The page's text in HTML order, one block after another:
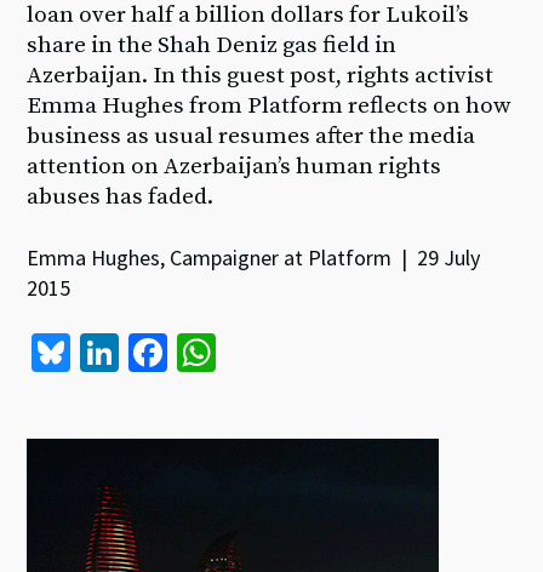
loan over half a billion dollars for Lukoil’s
share in the Shah Deniz gas field in
Azerbaijan. In this guest post, rights activist
Emma Hughes from Platform reflects on how
business as usual resumes after the media
attention on Azerbaijan’s human rights
abuses has faded.
Emma Hughes, Campaigner at Platform | 29 July
2015
Bl
es
Li
ke
n
Fa
b at
p